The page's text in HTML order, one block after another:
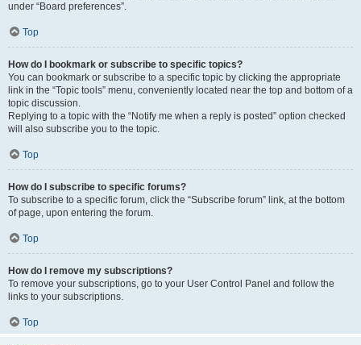
under “Board preferences”.
Top
How do I bookmark or subscribe to specific topics?
You can bookmark or subscribe to a specific topic by clicking the appropriate
link in the “Topic tools” menu, conveniently located near the top and bottom of a
topic discussion.
Replying to a topic with the “Notify me when a reply is posted” option checked
will also subscribe you to the topic.
Top
How do I subscribe to specific forums?
To subscribe to a specific forum, click the “Subscribe forum” link, at the bottom
of page, upon entering the forum.
Top
How do I remove my subscriptions?
To remove your subscriptions, go to your User Control Panel and follow the
links to your subscriptions.
Top